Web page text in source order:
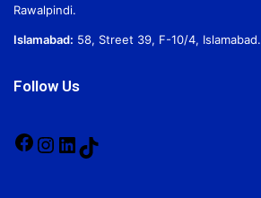
Rawalpindi.
Islamabad: 58, Street 39, F-10/4, Islamabad.
Follow Us
Facebook
Instagram
LinkedIn